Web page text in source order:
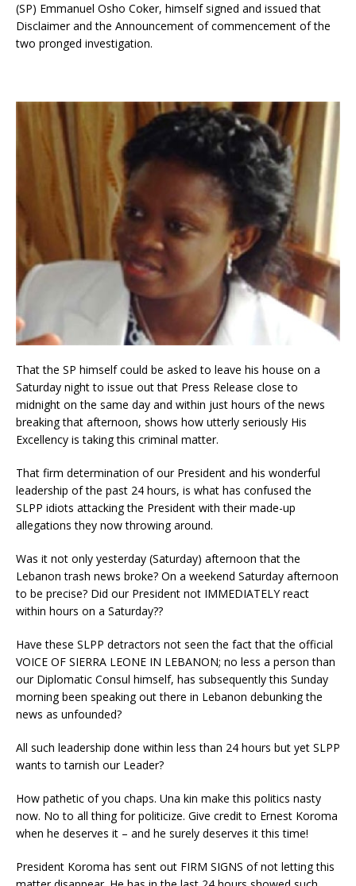
(SP) Emmanuel Osho Coker, himself signed and issued that
Disclaimer and the Announcement of commencement of the
two pronged investigation.
That the SP himself could be asked to leave his house on a
Saturday night to issue out that Press Release close to
midnight on the same day and within just hours of the news
breaking that afternoon, shows how utterly seriously His
Excellency is taking this criminal matter.
That firm determination of our President and his wonderful
leadership of the past 24 hours, is what has confused the
SLPP idiots attacking the President with their made-up
allegations they now throwing around.
Was it not only yesterday (Saturday) afternoon that the
Lebanon trash news broke? On a weekend Saturday afternoon
to be precise? Did our President not IMMEDIATELY react
within hours on a Saturday??
Have these SLPP detractors not seen the fact that the official
VOICE OF SIERRA LEONE IN LEBANON; no less a person than
our Diplomatic Consul himself, has subsequently this Sunday
morning been speaking out there in Lebanon debunking the
news as unfounded?
All such leadership done within less than 24 hours but yet SLPP
wants to tarnish our Leader?
How pathetic of you chaps. Una kin make this politics nasty
now. No to all thing for politicize. Give credit to Ernest Koroma
when he deserves it – and he surely deserves it this time!
President Koroma has sent out FIRM SIGNS of not letting this